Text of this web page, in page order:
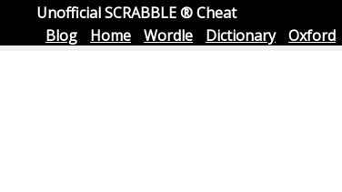
Unofficial SCRABBLE ® Cheat
Blog
Home Wordle Dictionary Oxford